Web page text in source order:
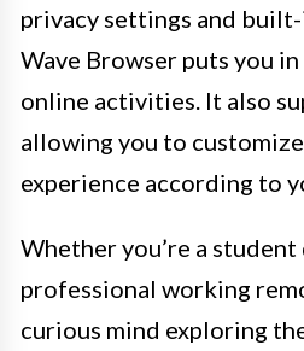
privacy settings and built-
Wave Browser puts you
online activities. It also
allowing you to
experience according to
Whether you’re a student
professional working
curious mind exploring